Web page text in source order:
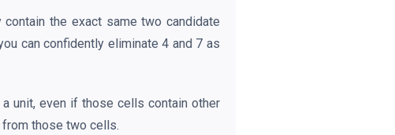
the exact same two candidate
can confidently eliminate 4 and 7 as
unit, even if those cells contain other
those two cells.